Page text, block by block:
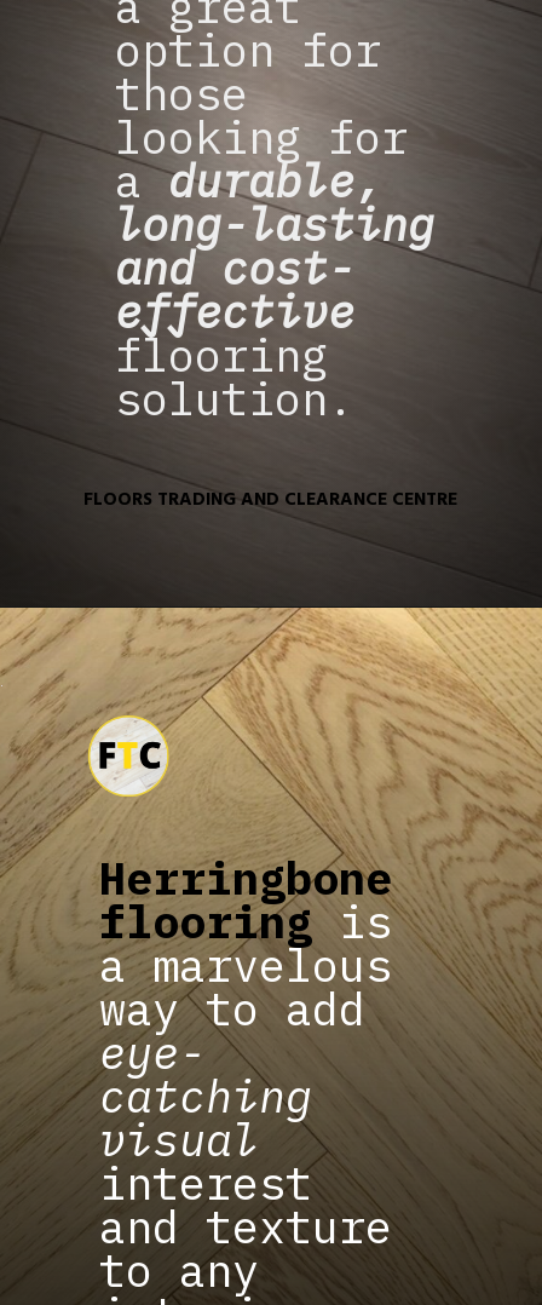
option for
those
looking for
a durable,
long-lasting
and cost-
effective
flooring
solution.
FLOORS TRADING AND CLEARANCE CENTRE
Herringbone
flooring is
a marvelous
way to add
eye-
catching
visual
interest
and texture
to any